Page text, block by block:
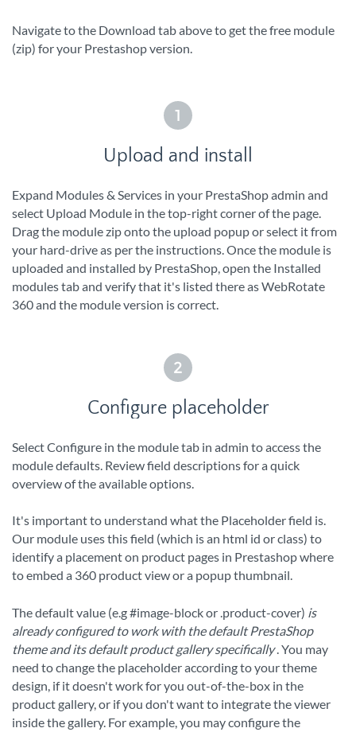
Navigate to the Download tab above to get the free module
(zip) for your Prestashop version.
1
Upload and install
Expand Modules & Services in your PrestaShop admin and
select Upload Module in the top-right corner of the page.
Drag the module zip onto the upload popup or select it from
your hard-drive as per the instructions. Once the module is
uploaded and installed by PrestaShop, open the Installed
modules tab and verify that it's listed there as WebRotate
360 and the module version is correct.
2
Configure placeholder
Select Configure in the module tab in admin to access the
module defaults. Review field descriptions for a quick
overview of the available options.
It's important to understand what the Placeholder field is.
Our module uses this field (which is an html id or class) to
identify a placement on product pages in Prestashop where
to embed a 360 product view or a popup thumbnail.
The default value (e.g #image-block or .product-cover) is
already configured to work with the default PrestaShop
theme and its default product gallery specifically. You may
need to change the placeholder according to your theme
design, if it doesn't work for you out-of-the-box in the
product gallery, or if you don't want to integrate the viewer
inside the gallery. For example, you may configure the